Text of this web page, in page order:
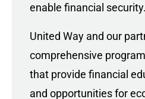
enable financial security.
United Way and our
comprehensive
that provide financial
and opportunities for